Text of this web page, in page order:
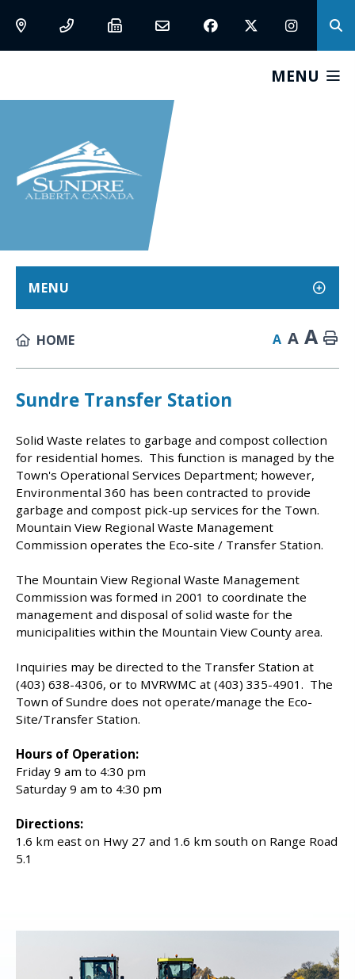
MENU
MENU
A A A
Sundre Transfer Station
Solid Waste relates to garbage and compost collection
for residential homes. This function is managed by the
Town's Operational Services Department; however,
Environmental 360 has been contracted to provide
garbage and compost pick-up services for the Town.
Mountain View Regional Waste Management
Commission operates the Eco-site / Transfer Station.
The Mountain View Regional Waste Management
Commission was formed in 2001 to coordinate the
management and disposal of solid waste for the
municipalities within the Mountain View County area.
Inquiries may be directed to the Transfer Station at
(403) 638-4306, or to MVRWMC at (403) 335-4901. The
Town of Sundre does not operate/manage the Eco-
Site/Transfer Station.
Hours of Operation:
Friday 9 am to 4:30 pm
Saturday 9 am to 4:30 pm
Directions:
1.6 km east on Hwy 27 and 1.6 km south on Range Road
5.1